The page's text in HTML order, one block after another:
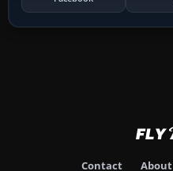
Contact About